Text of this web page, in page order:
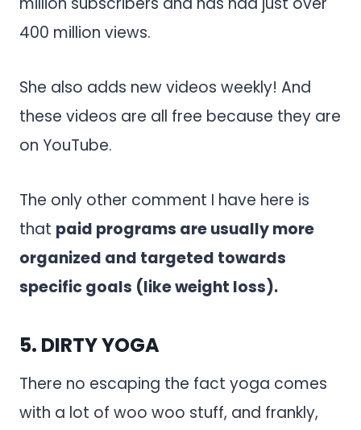
400 million views.
She also adds new videos weekly! And
these videos are all free because they are
on YouTube.
The only other comment I have here is
that paid programs are usually more
organized and targeted towards
specific goals (like weight loss).
5. DIRTY YOGA
There no escaping the fact yoga comes
with a lot of woo woo stuff, and frankly,